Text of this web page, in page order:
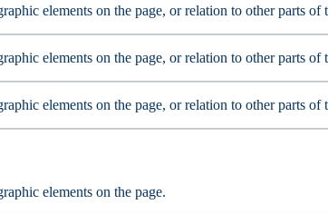
elements on the page, or relation to other parts of
elements on the page, or relation to other parts of
elements on the page, or relation to other parts of
elements on the page.